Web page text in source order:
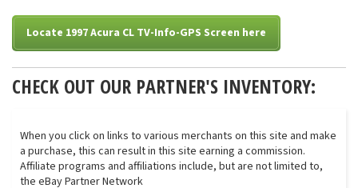
Locate 1997 Acura CL TV-Info-GPS Screen here
CHECK OUT OUR PARTNER'S INVENTORY:
When you click on links to various merchants on this site and make
a purchase, this can result in this site earning a commission.
Affiliate programs and affiliations include, but are not limited to,
the eBay Partner Network